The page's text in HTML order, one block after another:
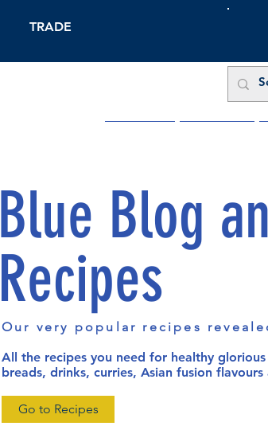
TRADE
Blue Blog
Recipes
Our very popular recipes
All the recipes you need for healthy
breads, drinks, curries, Asian fusion flavours
Go to Recipes